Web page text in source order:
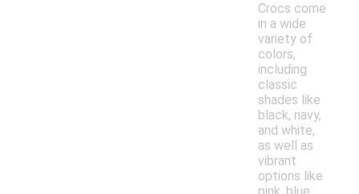
Crocs come
in a wide
variety of
colors,
including
classic
shades like
black, navy,
and white,
as well as
vibrant
options like